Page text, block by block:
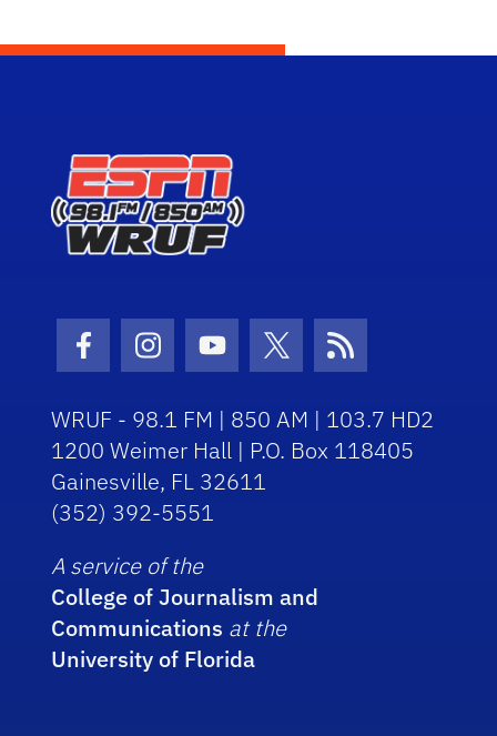
Facebook Icon
Instagram Icon
Youtube Icon
Twitter Icon
RSS Icon
WRUF - 98.1 FM | 850 AM | 103.7 HD2
1200 Weimer Hall | P.O. Box 118405
Gainesville, FL 32611
(352) 392-5551
A service of the
College of Journalism and
Communications at the
University of Florida